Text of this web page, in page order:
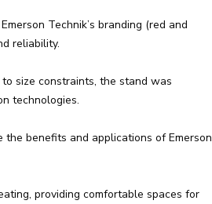
Technik’s branding (red and
reliability.
size constraints, the stand was
technologies.
benefits and applications of Emerson
providing comfortable spaces for